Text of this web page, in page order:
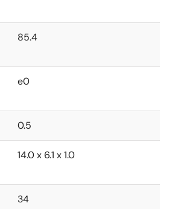
85.4
e0
0.5
14.0 x 6.1 x 1.0
34